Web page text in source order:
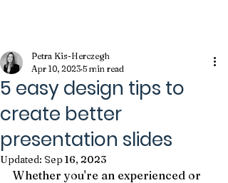
5 easy design tips to
create better
presentation slides
Petra Kis-Herczegh
Apr 10, 2023 5 min read
Updated: Sep 16, 2023
Whether you're an experienced or